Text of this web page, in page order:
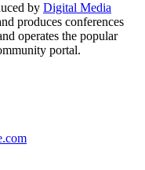
by Digital Media
produces conferences
operates the popular
portal.